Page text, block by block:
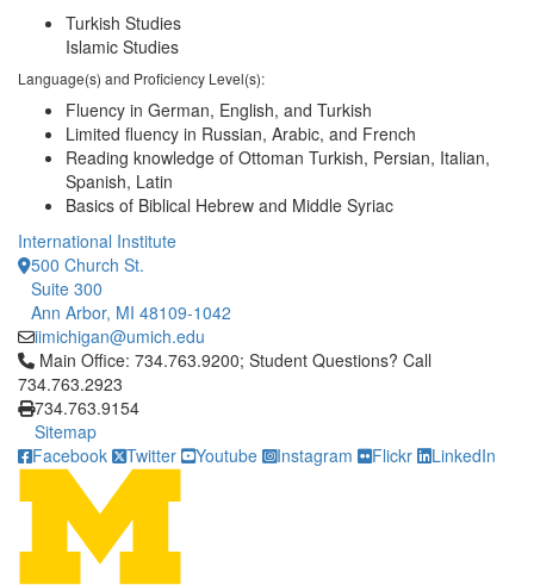
Turkish Studies
Islamic Studies
Language(s) and Proficiency Level(s):
Fluency in German, English, and Turkish
Limited fluency in Russian, Arabic, and French
Reading knowledge of Ottoman Turkish, Persian, Italian,
Spanish, Latin
Basics of Biblical Hebrew and Middle Syriac
International Institute
500 Church St.
Suite 300
Ann Arbor, MI 48109-1042
iimichigan@umich.edu
Click to call Main Office: 734.763.9200; Student Questions?
Main Office: 734.763.9200; Student Questions? Call
734.763.2923
734.763.9154
Sitemap
Facebook
Twitter Youtube Instagram Flickr LinkedIn